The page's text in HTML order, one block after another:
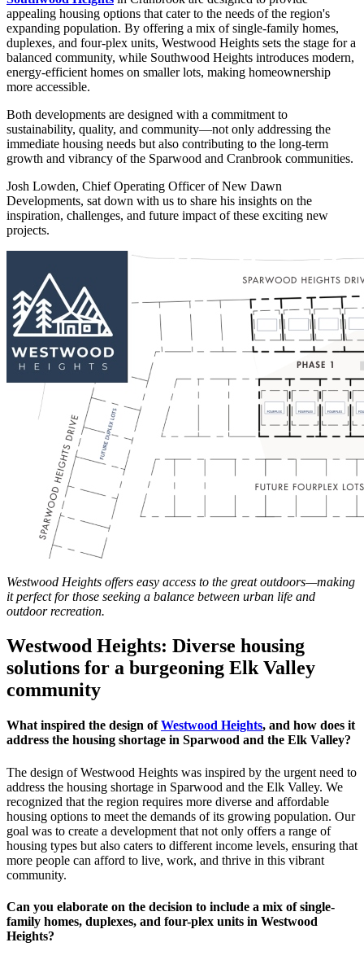
appealing housing options that cater to the needs of the region's
expanding population. By offering a mix of single-family homes,
duplexes, and four-plex units, Westwood Heights sets the stage for a
balanced community, while Southwood Heights introduces modern,
energy-efficient homes on smaller lots, making homeownership
more accessible.
Both developments are designed with a commitment to
sustainability, quality, and community—not only addressing the
immediate housing needs but also contributing to the long-term
growth and vibrancy of the Sparwood and Cranbrook communities.
Josh Lowden, Chief Operating Officer of New Dawn
Developments, sat down with us to share his insights on the
inspiration, challenges, and future impact of these exciting new
projects.
Westwood Heights offers easy access to the great outdoors—making
it perfect for those seeking a balance between urban life and
outdoor recreation.
Westwood Heights: Diverse housing
solutions for a burgeoning Elk Valley
community
What inspired the design ofWestwood Heights, and how does it
address the housing shortage in Sparwood and the Elk Valley?
The design of Westwood Heights was inspired by the urgent need to
address the housing shortage in Sparwood and the Elk Valley. We
recognized that the region requires more diverse and affordable
housing options to meet the demands of its growing population. Our
goal was to create a development that not only offers a range of
housing types but also caters to different income levels, ensuring that
more people can afford to live, work, and thrive in this vibrant
community.
Can you elaborate on the decision to include a mix of single-
family homes, duplexes, and four-plex units in Westwood
Heights?